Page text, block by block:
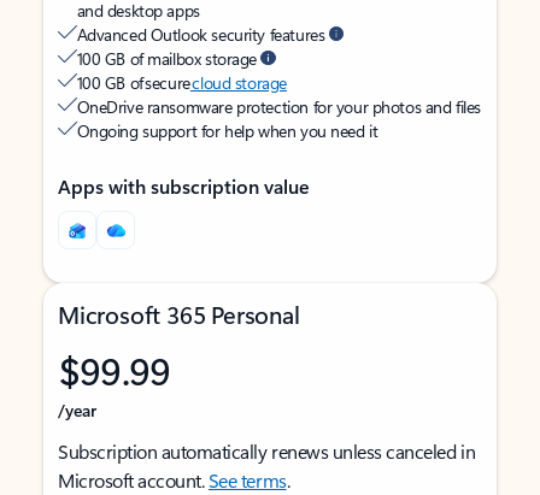
and desktop apps
Advanced Outlook security features
100 GB of mailbox storage
100 GB of securecloud storage
OneDrive ransomware protection for your photos and files
Ongoing support for help when you need it
Apps with subscription value
Microsoft 365 Personal
$99.99
/year
Subscription automatically renews unless canceled in
Microsoft account.See terms.